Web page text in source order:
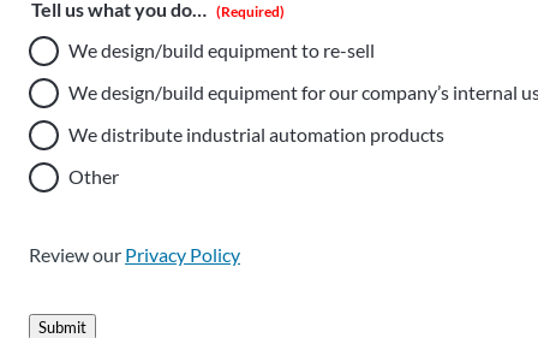
Tell us what you do… (Required)
We design/build equipment to re-sell
We design/build equipment for our company’s internal
We distribute industrial automation products
Other
Review our Privacy Policy
Submit